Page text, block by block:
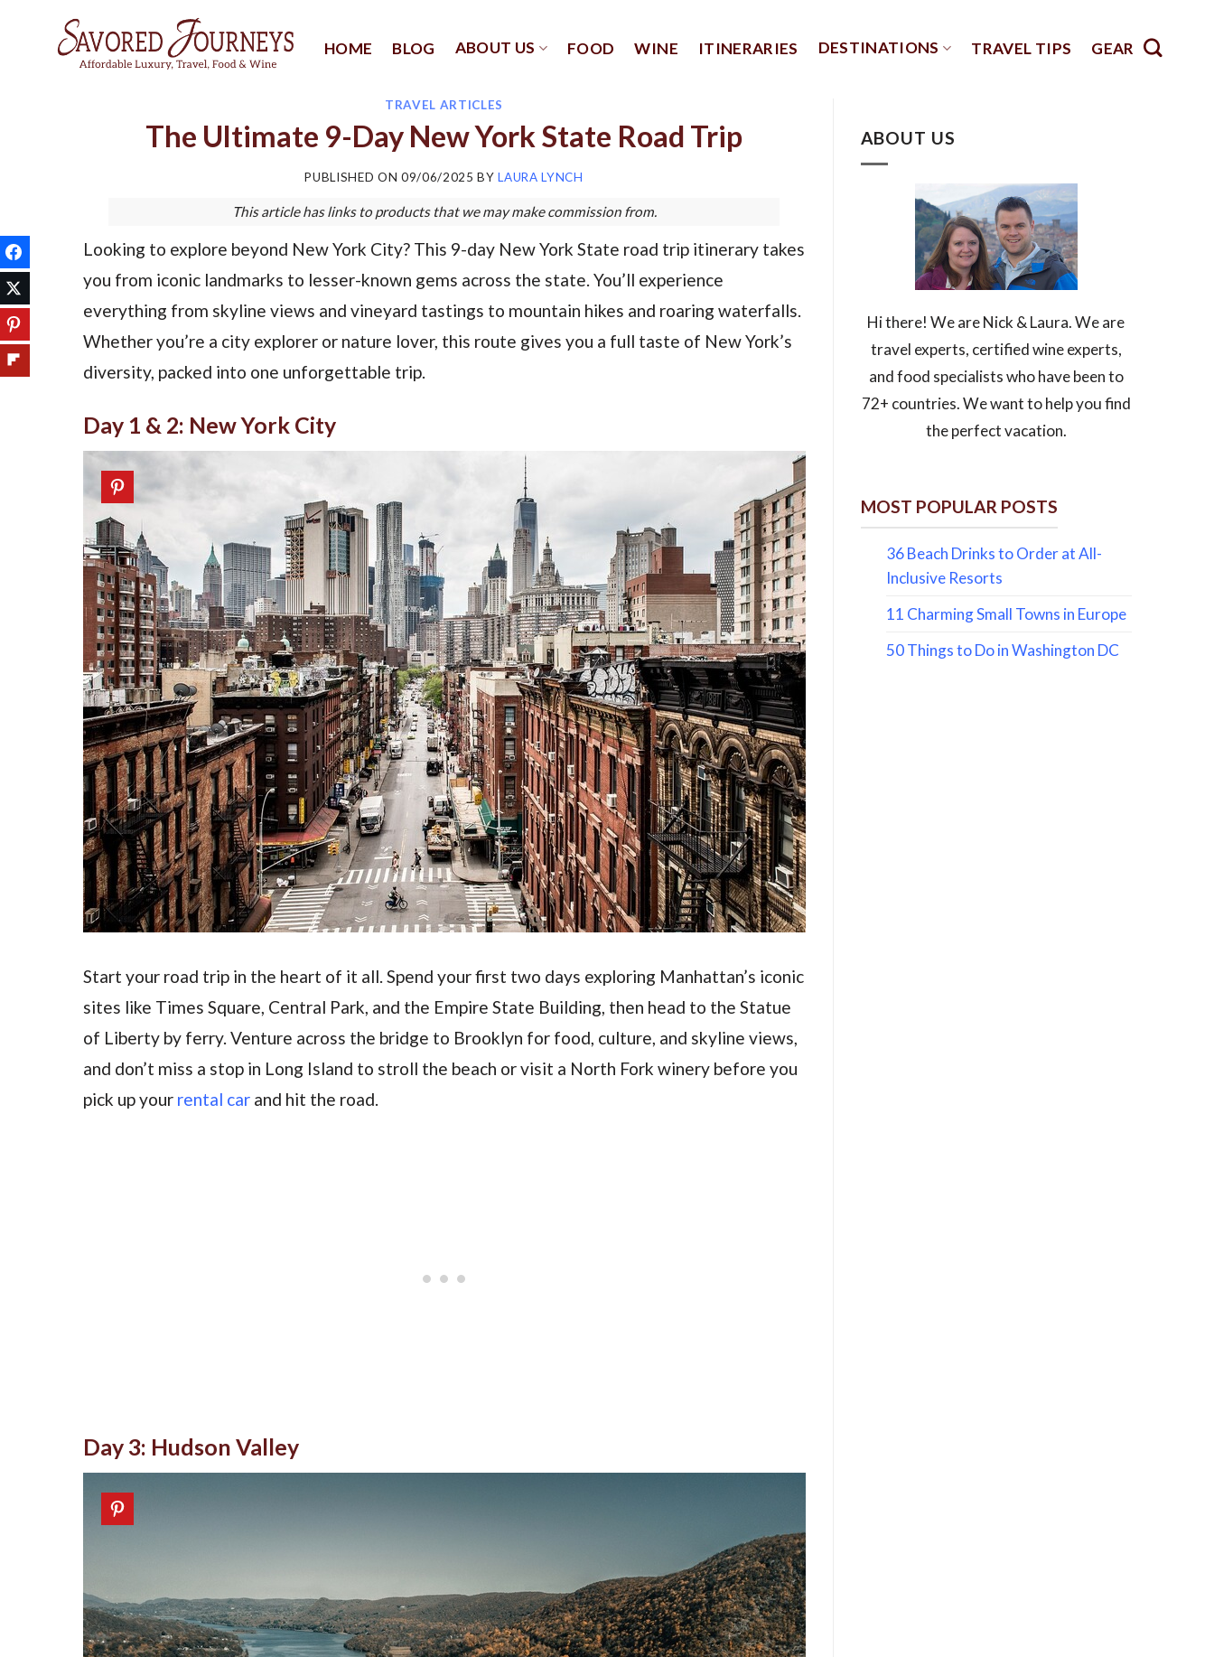
HOME BLOG ABOUT US FOOD WINE ITINERARIES DESTINATIONS TRAVEL TIPS GEAR
TRAVEL ARTICLES
The Ultimate 9-Day New York State Road Trip
PUBLISHED ON 09/06/2025 BYLAURA LYNCH
This article has links to products that we may make commission from.
Looking to explore beyond New York City? This 9-day New York State road trip itinerary takes
you from iconic landmarks to lesser-known gems across the state. You’ll experience
everything from skyline views and vineyard tastings to mountain hikes and roaring waterfalls.
Whether you’re a city explorer or nature lover, this route gives you a full taste of New York’s
diversity, packed into one unforgettable trip.
Day 1 & 2: New York City
Start your road trip in the heart of it all. Spend your first two days exploring Manhattan’s iconic
sites like Times Square, Central Park, and the Empire State Building, then head to the Statue
of Liberty by ferry. Venture across the bridge to Brooklyn for food, culture, and skyline views,
and don’t miss a stop in Long Island to stroll the beach or visit a North Fork winery before you
pick up your rental carand hit the road.
Day 3: Hudson Valley
ABOUT US
Hi there! We are Nick & Laura. We are
travel experts, certified wine experts,
and food specialists who have been to
72+ countries. We want to help you find
the perfect vacation.
MOST POPULAR POSTS
36 Beach Drinks to Order at All-
Inclusive Resorts
11 Charming Small Towns in Europe
50 Things to Do in Washington DC